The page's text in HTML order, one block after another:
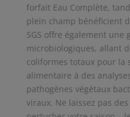
forfait Eau Complète,
plein champ bénéficient
SGS offre également une
microbiologiques, allant
coliformes totaux pour la
alimentaire à des
pathogènes végétaux
viraux. Ne laissez pas